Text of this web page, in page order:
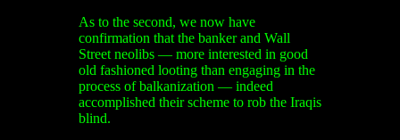
As to the second, we now have
confirmation that the banker and Wall
Street neolibs — more interested in good
old fashioned looting than engaging in the
process of balkanization — indeed
accomplished their scheme to rob the Iraqis
blind.